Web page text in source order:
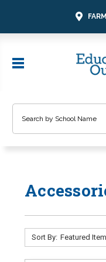
Sort By: